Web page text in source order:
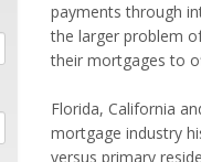
payments through
the larger problem
their mortgages to
Florida, California
mortgage industry
versus primary